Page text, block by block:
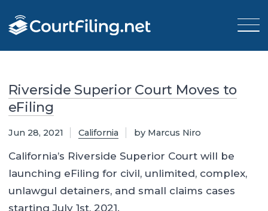
Riverside Superior Court Moves to
eFiling
Jun 28, 2021 California by Marcus Niro
California’s Riverside Superior Court will be
launching eFiling for civil, unlimited, complex,
unlawgul detainers, and small claims cases
starting July 1st, 2021.